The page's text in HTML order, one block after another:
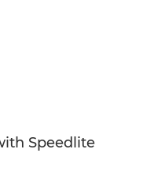
Speedlite